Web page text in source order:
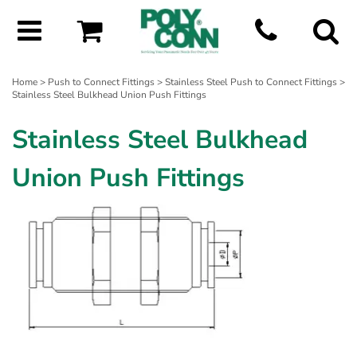
Home> Push to Connect Fittings>Stainless Steel Push to Connect Fittings>
Stainless Steel Bulkhead Union Push Fittings
Stainless Steel Bulkhead
Union Push Fittings